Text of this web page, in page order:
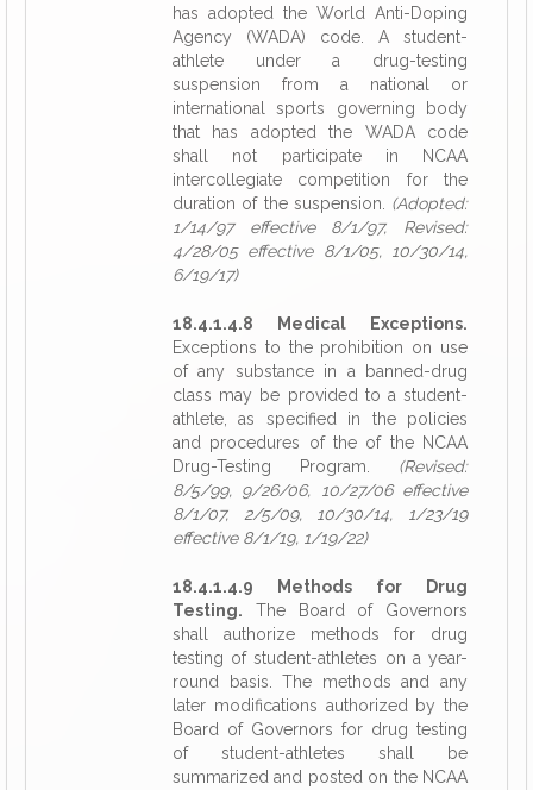
has adopted the World Anti-Doping
Agency (WADA) code. A student-
athlete under a drug-testing
suspension from a national or
international sports governing body
that has adopted the WADA code
shall not participate in NCAA
intercollegiate competition for the
duration of the suspension. (Adopted:
1/14/97 effective 8/1/97, Revised:
4/28/05 effective 8/1/05, 10/30/14,
6/19/17)
18.4.1.4.8 Medical Exceptions.
Exceptions to the prohibition on use
of any substance in a banned-drug
class may be provided to a student-
athlete, as specified in the policies
and procedures of the of the NCAA
Drug-Testing Program. (Revised:
8/5/99, 9/26/06, 10/27/06 effective
8/1/07, 2/5/09, 10/30/14, 1/23/19
effective 8/1/19, 1/19/22)
18.4.1.4.9 Methods for Drug
Testing. The Board of Governors
shall authorize methods for drug
testing of student-athletes on a year-
round basis. The methods and any
later modifications authorized by the
Board of Governors for drug testing
of student-athletes shall be
summarized and posted on the NCAA